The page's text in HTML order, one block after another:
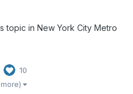
topic in New York City Metro
10